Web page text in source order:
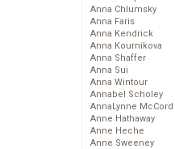
Anna Chlumsky
Anna Faris
Anna Kendrick
Anna Kournikova
Anna Shaffer
Anna Sui
Anna Wintour
Annabel Scholey
AnnaLynne McCord
Anne Hathaway
Anne Heche
Anne Sweeney